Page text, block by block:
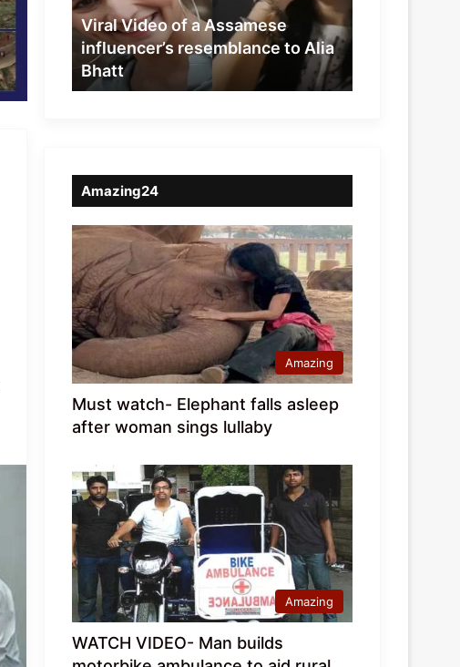
resemblance
to
Alia
Bhatt
Viral Video of a Assamese
influencer’s resemblance to Alia
Bhatt
Amazing24
Amazing
Must watch- Elephant falls asleep
after woman sings lullaby
Amazing
WATCH VIDEO- Man builds